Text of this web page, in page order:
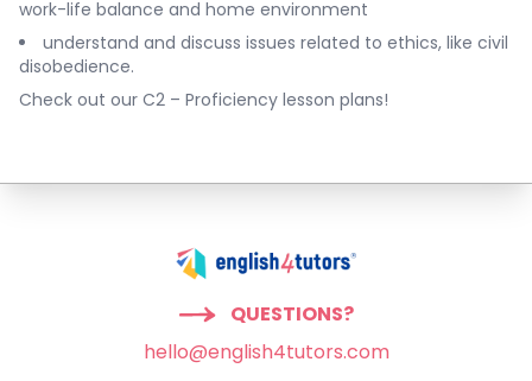
work-life balance and home environment
understand and discuss issues related to ethics, like civil
disobedience.
Check out our C2 – Proficiency lesson plans!
QUESTIONS?
hello@english4tutors.com